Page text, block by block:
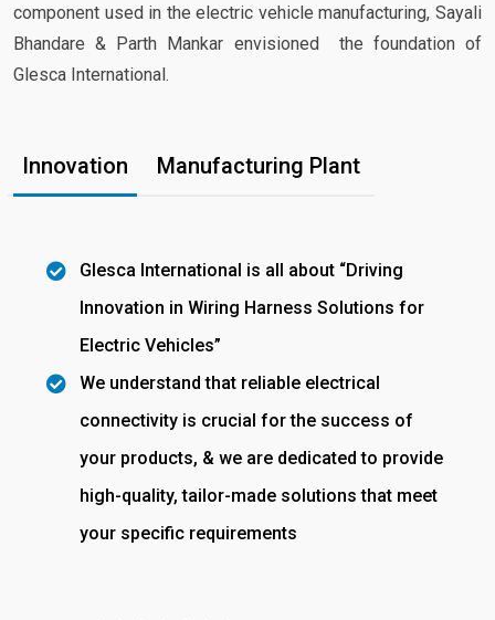
component used in the electric vehicle manufacturing, Sayali
Bhandare & Parth Mankar envisioned the foundation of
Glesca International.
Innovation Manufacturing Plant
Glesca International is all about “Driving
Innovation in Wiring Harness Solutions for
Electric Vehicles”
We understand that reliable electrical
connectivity is crucial for the success of
your products, & we are dedicated to provide
high-quality, tailor-made solutions that meet
your specific requirements